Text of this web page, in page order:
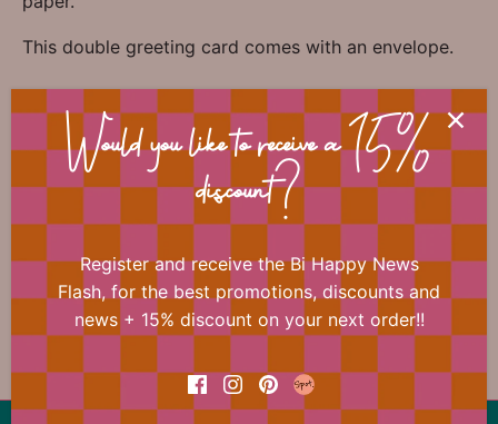
This double greeting card comes with an envelope.
📐 Dimensions
🎀 Miscellaneous
Would you like to receive a 15%
discount?
Register and receive the Bi Happy News
Flash, for the best promotions, discounts and
news + 15% discount on your next order!!